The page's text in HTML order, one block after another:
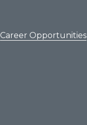
Career Opportunities